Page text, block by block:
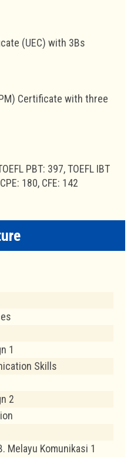
(UEC) with 3Bs
Certificate with three
PBT: 397, TOEFL IBT
180, CFE: 142
1
Skills
2
Melayu Komunikasi 1